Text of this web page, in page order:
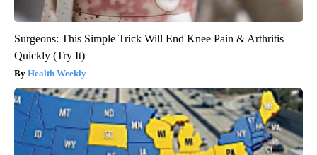
Surgeons: This Simple Trick Will End Knee Pain & Arthritis
Quickly (Try It)
Health Weekly